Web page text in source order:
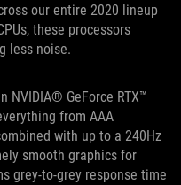
our entire 2020 lineup
these processors
less noise.
NVIDIA® GeForce RTX™
from AAA
with up to a 240Hz
smooth graphics for
grey-to-grey response time